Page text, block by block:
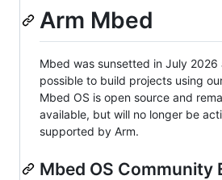
Arm Mbed
Mbed was sunsetted in July 2026
possible to build projects using
Mbed OS is open source and
available, but will no longer be
supported by Arm.
Mbed OS Community